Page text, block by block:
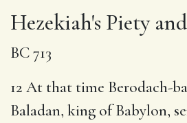
Hezekiah's Piety
BC 713
12 At that time Berodach-
Baladan, king of Babylon,